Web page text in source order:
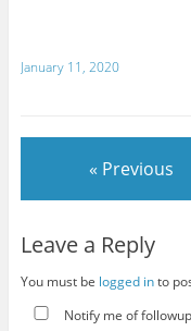
January 11, 2020
« Previous
Leave a Reply
You must be logged into
Notify me of